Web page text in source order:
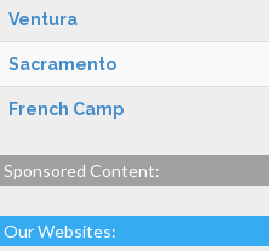
Ventura
Sacramento
French Camp
Sponsored Content:
Our Websites: